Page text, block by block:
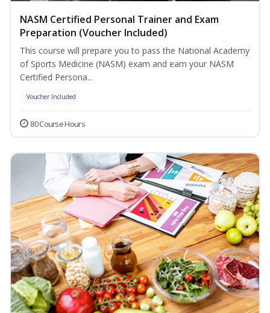
NASM Certified Personal Trainer and Exam
Preparation (Voucher Included)
This course will prepare you to pass the National Academy
of Sports Medicine (NASM) exam and earn your NASM
Certified Persona...
Voucher Included
80 Course Hours